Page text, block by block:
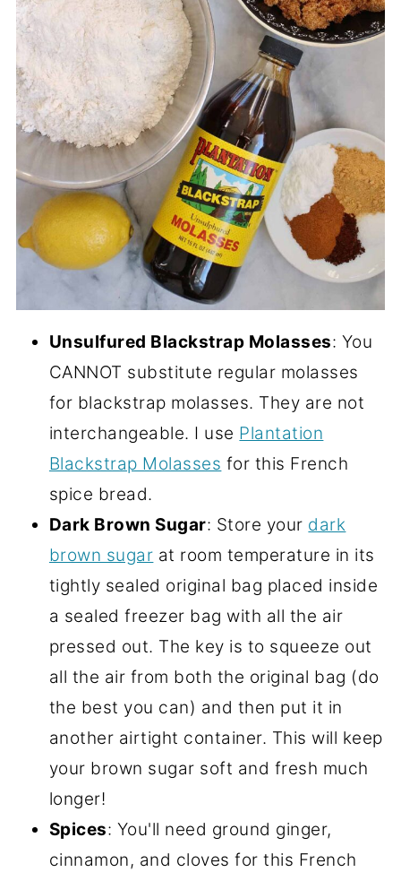
Unsulfured Blackstrap Molasses: You
CANNOT substitute regular molasses
for blackstrap molasses. They are not
interchangeable. I use Plantation
Blackstrap Molasses for this French
spice bread.
Dark Brown Sugar: Store your dark
brown sugar at room temperature in its
tightly sealed original bag placed inside
a sealed freezer bag with all the air
pressed out. The key is to squeeze out
all the air from both the original bag (do
the best you can) and then put it in
another airtight container. This will keep
your brown sugar soft and fresh much
longer!
Spices: You'll need ground ginger,
cinnamon, and cloves for this French